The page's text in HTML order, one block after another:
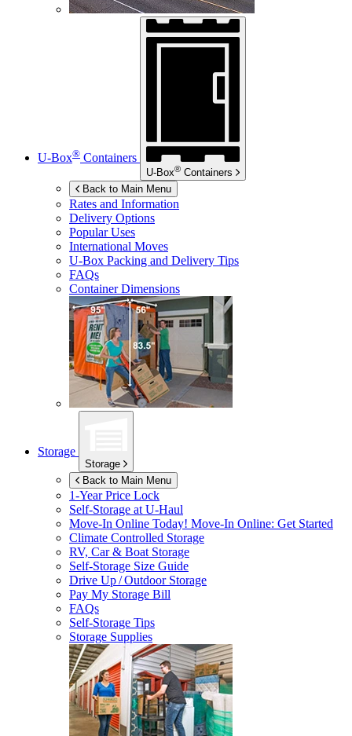
U-Box® Containers
U-Box® Containers
Back to Main Menu
Rates and Information
Delivery Options
Popular Uses
International Moves
U-Box Packing and Delivery Tips
FAQs
Container Dimensions
Storage
Storage
Back to Main Menu
1-Year Price Lock
Self-Storage atU-Haul
Move-In Online Today! Move-In Online: Get Started
Climate Controlled Storage
RV, Car & Boat Storage
Self-Storage Size Guide
Drive Up / Outdoor Storage
Pay My Storage Bill
FAQs
Self-Storage Tips
Storage Supplies